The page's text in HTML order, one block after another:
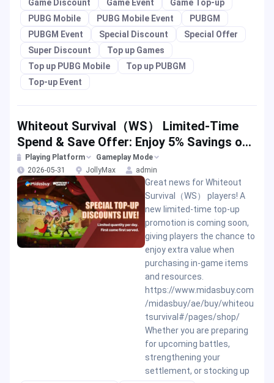
Game Discount
Game Event
Game Top-up
PUBG Mobile
PUBG Mobile Event
PUBGM
PUBGM Event
Special Discount
Special Offer
Super Discount
Top up Games
Top up PUBG Mobile
Top up PUBGM
Top-up Event
Whiteout Survival（WS） Limited-Time
Spend & Save Offer: Enjoy 5% Savings on
Your Top-up
Playing Platform
Gameplay Mode
2026-05-31
JollyMax admin
Great news for Whiteout
Survival（WS） players! A
new limited-time top-up
promotion is coming soon,
giving players the chance to
enjoy extra value when
purchasing in-game items
and resources.
https://www.midasbuy.com
/midasbuy/ae/buy/whiteou
tsurvival#/pages/shop/
Whether you are preparing
for upcoming battles,
strengthening your
settlement, or stocking up